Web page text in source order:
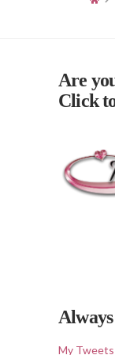
Are
Click
My Tweets